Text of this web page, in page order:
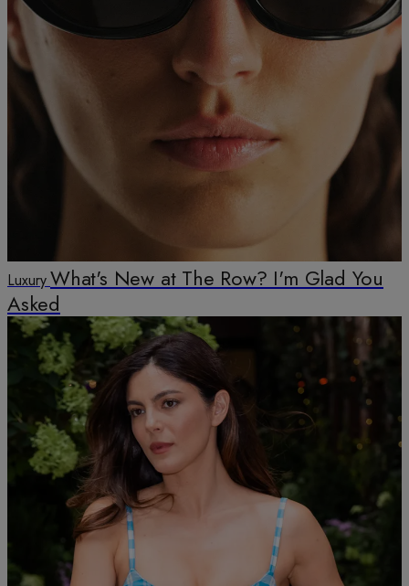
LuxuryWhat's New at The Row? I'm Glad You
Asked